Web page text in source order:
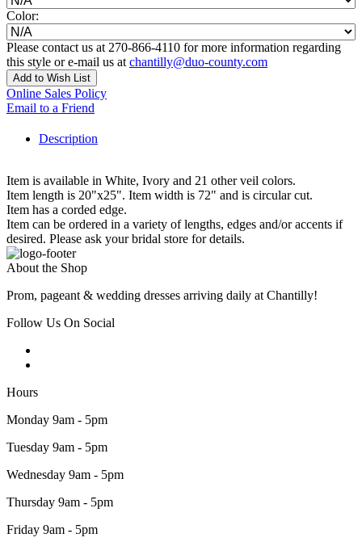
Color:
Please contact us at 270-866-4110 for more information regarding
this style or e-mail us at chantilly@duo-county.com
Add to Wish List
Online Sales Policy
Email to a Friend
Description
Item is available in White, Ivory and 21 other veil colors.
Item length is 20"x25". Item width is 72" and is circular cut.
Item has a corded edge.
Item can be ordered in a variety of lengths, edges and/or accents if
desired. Please ask your bridal store for details.
About the Shop
Prom, pageant & wedding dresses arriving daily at Chantilly!
Follow Us On Social
Hours
Monday 9am - 5pm
Tuesday 9am - 5pm
Wednesday 9am - 5pm
Thursday 9am - 5pm
Friday 9am - 5pm